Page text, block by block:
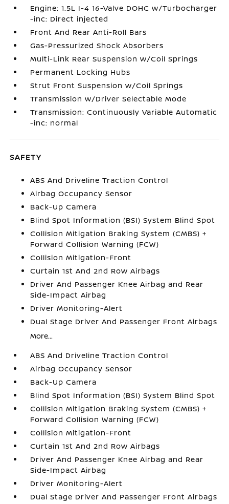
Engine: 1.5L I-4 16-Valve DOHC w/Turbocharger
-inc: Direct injected
Front And Rear Anti-Roll Bars
Gas-Pressurized Shock Absorbers
Multi-Link Rear Suspension w/Coil Springs
Permanent Locking Hubs
Strut Front Suspension w/Coil Springs
Transmission w/Driver Selectable Mode
Transmission: Continuously Variable Automatic
-inc: normal
SAFETY
ABS And Driveline Traction Control
Airbag Occupancy Sensor
Back-Up Camera
Blind Spot Information (BSI) System Blind Spot
Collision Mitigation Braking System (CMBS) +
Forward Collision Warning (FCW)
Collision Mitigation-Front
Curtain 1st And 2nd Row Airbags
Driver And Passenger Knee Airbag and Rear
Side-Impact Airbag
Driver Monitoring-Alert
Dual Stage Driver And Passenger Front Airbags
More...
ABS And Driveline Traction Control
Airbag Occupancy Sensor
Back-Up Camera
Blind Spot Information (BSI) System Blind Spot
Collision Mitigation Braking System (CMBS) +
Forward Collision Warning (FCW)
Collision Mitigation-Front
Curtain 1st And 2nd Row Airbags
Driver And Passenger Knee Airbag and Rear
Side-Impact Airbag
Driver Monitoring-Alert
Dual Stage Driver And Passenger Front Airbags